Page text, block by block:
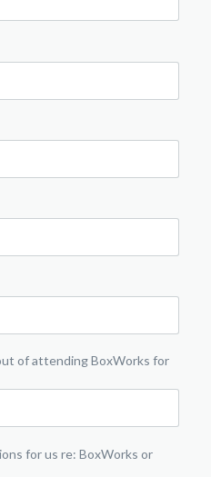
of attending BoxWorks for
for us re: BoxWorks or